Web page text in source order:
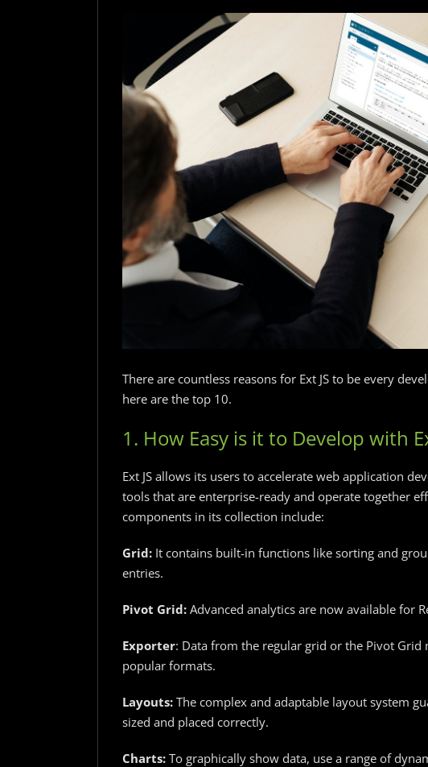
There are countless reasons for Ext JS to be every
here are the top 10.
1. How Easy is it to Develop with
Ext JS allows its users to accelerate web application
tools that are enterprise-ready and operate together
components in its collection include:
Grid:It contains built-in functions like sorting and
entries.
Pivot Grid:Advanced analytics are now available for
Exporter: Data from the regular grid or the Pivot
popular formats.
Layouts:The complex and adaptable layout system
sized and placed correctly.
Charts:To graphically show data, use a range of